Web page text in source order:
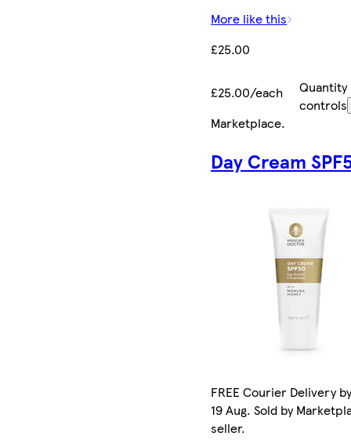
More like this
£25.00
£25.00/each
Quantity
controls
Marketplace.
Day Cream
FREE Courier Delivery
19 Aug. Sold by
seller.